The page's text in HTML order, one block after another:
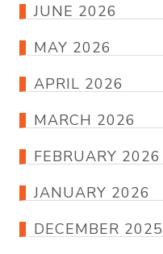
JUNE 2026
MAY 2026
APRIL 2026
MARCH 2026
FEBRUARY 2026
JANUARY 2026
DECEMBER 2025